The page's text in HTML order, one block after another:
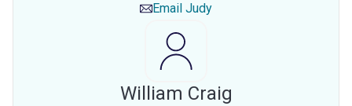
Email Judy
William Craig